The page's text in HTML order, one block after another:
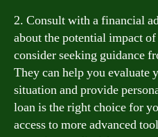
2. Consult with a financial
about the potential impact
consider seeking guidance
They can help you evaluate
situation and provide
loan is the right choice for
access to more advanced